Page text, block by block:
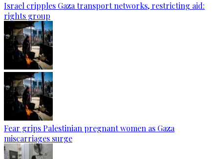
Israel cripples Gaza transport networks, restricting aid:
rights group
Fear grips Palestinian pregnant women as Gaza
miscarriages surge